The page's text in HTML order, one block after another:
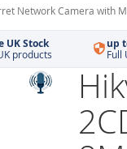
Network Camera with
UK Stock
products
up
Full